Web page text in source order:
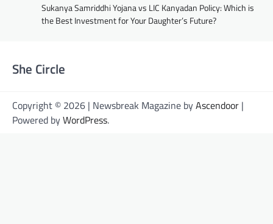
Sukanya Samriddhi Yojana vs LIC Kanyadan Policy: Which is
the Best Investment for Your Daughter’s Future?
She Circle
Copyright © 2026 | Newsbreak Magazine byAscendoor |
Powered byWordPress.